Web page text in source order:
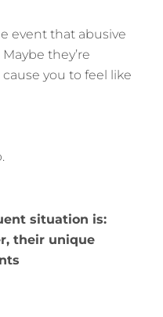
event that abusive
they’re
you to feel like
situation is:
their unique